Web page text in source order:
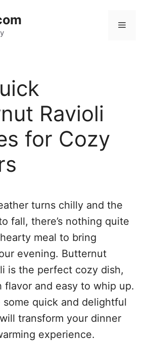
Menu
Ravioli
for Cozy
turns chilly and the
fall, there’s nothing quite
meal to bring
evening. Butternut
is the perfect cozy dish,
flavor and easy to whip up.
some quick and delightful
transform your dinner
experience.